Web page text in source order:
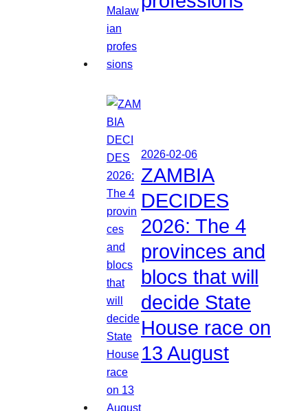
2026-02-06
ZAMBIA
DECIDES
2026: The 4
provinces and
blocs that will
decide State
House race on
13 August